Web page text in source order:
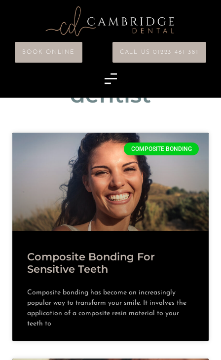
BOOK ONLINE CALL US 01223 461 381
Tag: cosmetic
dentist
COMPOSITE BONDING
Composite Bonding For
Sensitive Teeth
Composite bonding has become an increasingly
popular way to transform your smile. It involves the
application of a composite resin material to your
teeth to